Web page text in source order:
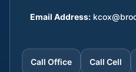
Email Address:
Call Office Call Cell